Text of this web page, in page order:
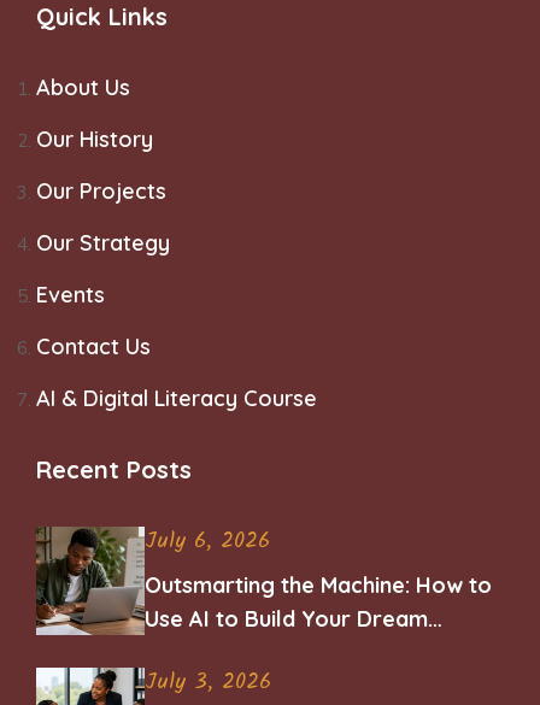
Quick Links
About Us
Our History
Our Projects
Our Strategy
Events
Contact Us
AI & Digital Literacy Course
Recent Posts
July 6, 2026
Outsmarting the Machine: How to
Use AI to Build Your Dream
July 3, 2026